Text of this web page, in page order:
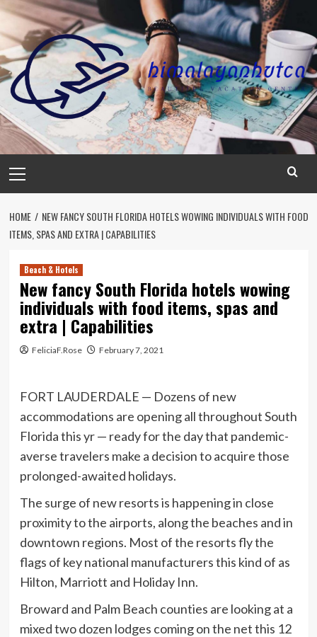
Skip
content
Menu
HOME
NEW FANCY SOUTH FLORIDA HOTELS WOWING INDIVIDUALS WITH FOOD
ITEMS, SPAS AND EXTRA | CAPABILITIES
Beach & Hotels
New fancy South Florida hotels wowing
individuals with food items, spas and
extra | Capabilities
FeliciaF.Rose February 7, 2021
FORT LAUDERDALE — Dozens of new
accommodations are opening all throughout South
Florida this yr — ready for the day that pandemic-
averse travelers make a decision to acquire those
prolonged-awaited holidays.
The surge of new resorts is happening in close
proximity to the airports, along the beaches and in
downtown regions. Most of the resorts fly the
flags of key national manufacturers this kind of as
Hilton, Marriott and Holiday Inn.
Broward and Palm Beach counties are looking at a
mixed two dozen lodges coming on the net this 12